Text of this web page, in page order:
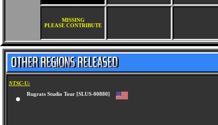
MISSING
PLEASE CONTRIBUTE
NTSC-U:
Rugrats Studio Tour [SLUS-00880]